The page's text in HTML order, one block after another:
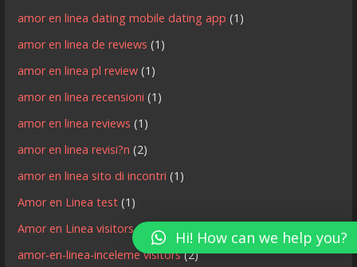
amor en linea dating mobile dating app (1)
amor en linea de reviews (1)
amor en linea pl review (1)
amor en linea recensioni (1)
amor en linea reviews (1)
amor en linea revisi?n (2)
amor en linea sito di incontri (1)
Amor en Linea test (1)
Amor en Linea visitors(3)
amor-en-linea-inceleme visitors(2)
Hi! How can we help you?